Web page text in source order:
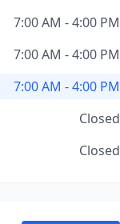
7:00 AM - 4:00 PM
7:00 AM - 4:00 PM
7:00 AM - 4:00 PM
Closed
Closed